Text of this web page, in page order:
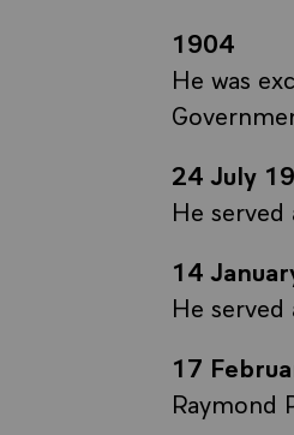
1904
He was
24 July
He
14
He served
17
Raymond